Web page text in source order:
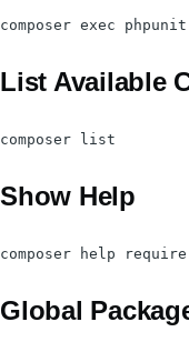
List Available
Show Help
Global